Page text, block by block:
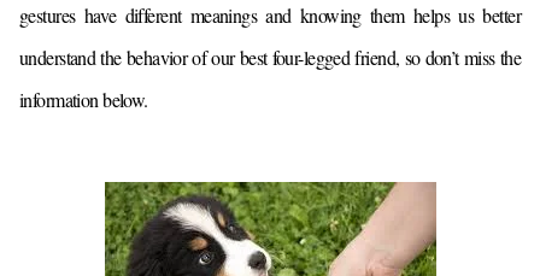
gestures have different meanings and knowing them helps us better
understand the behavior of our best four-legged friend, so don’t miss the
information below.